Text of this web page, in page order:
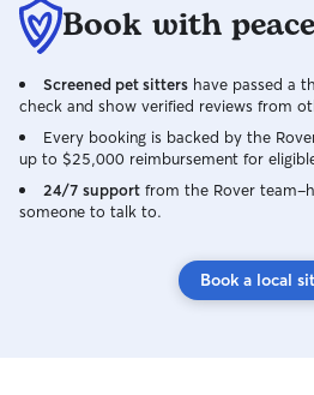
Book with
Screened pet sitters have passed a
check and show verified reviews from
Every booking is backed by the
up to $25,000 reimbursement for
24/7 support from the Rover
someone to talk to.
Book a local